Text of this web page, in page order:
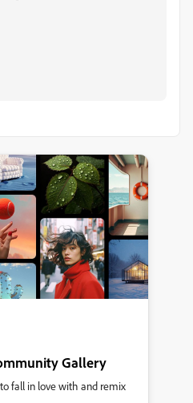
Gallery
fall in love with and remix